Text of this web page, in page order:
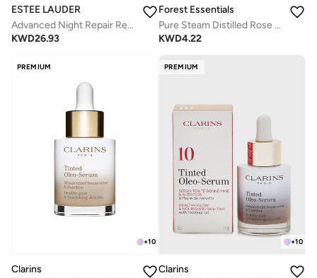
ESTEE LAUDER
Advanced Night Repair Rescue Solution Serum 20ml
KWD26.93
Forest Essentials
Pure Steam Distilled Rose Water, 50ml
KWD4.22
PREMIUM
+10
Clarins
PREMIUM
+10
Clarins